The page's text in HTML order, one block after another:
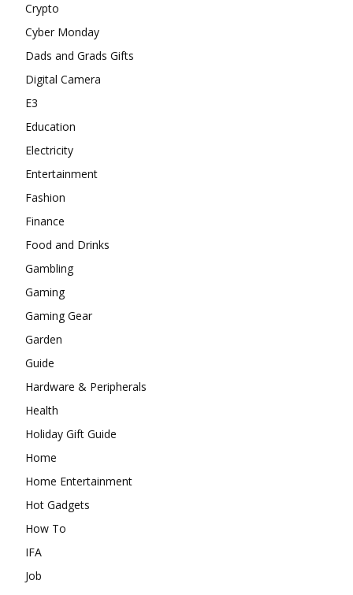
Crypto
Cyber Monday
Dads and Grads Gifts
Digital Camera
E3
Education
Electricity
Entertainment
Fashion
Finance
Food and Drinks
Gambling
Gaming
Gaming Gear
Garden
Guide
Hardware & Peripherals
Health
Holiday Gift Guide
Home
Home Entertainment
Hot Gadgets
How To
IFA
Job